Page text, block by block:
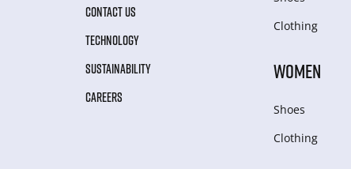
CONTACT US
TECHNOLOGY
SUSTAINABILITY
CAREERS
Clothing
WOMEN
Shoes
Clothing